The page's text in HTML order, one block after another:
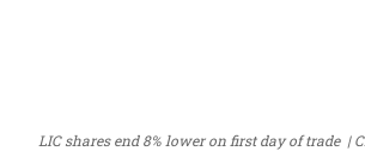
LIC shares end 8% lower on first day of trade